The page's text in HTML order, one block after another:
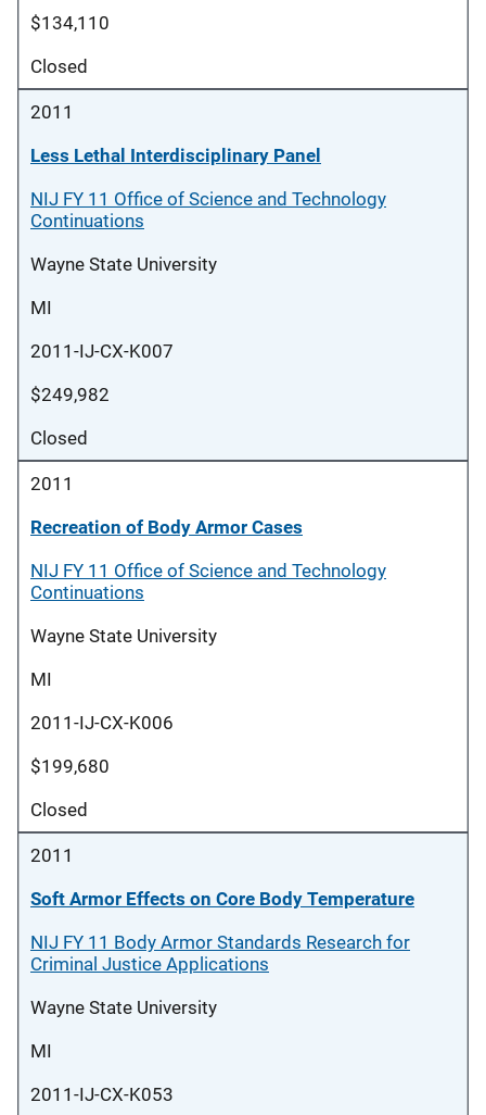
$134,110
Closed
2011
Less Lethal Interdisciplinary Panel
NIJ FY 11 Office of Science and Technology
Continuations
Wayne State University
MI
2011-IJ-CX-K007
$249,982
Closed
2011
Recreation of Body Armor Cases
NIJ FY 11 Office of Science and Technology
Continuations
Wayne State University
MI
2011-IJ-CX-K006
$199,680
Closed
2011
Soft Armor Effects on Core Body Temperature
NIJ FY 11 Body Armor Standards Research for
Criminal Justice Applications
Wayne State University
MI
2011-IJ-CX-K053